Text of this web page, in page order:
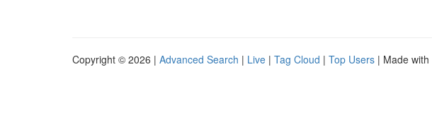
Copyright © 2026 | Advanced Search | Live | Tag Cloud | Top Users | Made with